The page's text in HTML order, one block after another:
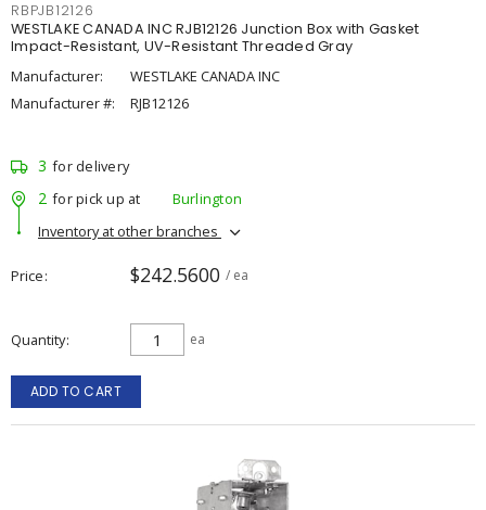
RBPJB12126
WESTLAKE CANADA INC RJB12126 Junction Box with Gasket
Impact-Resistant, UV-Resistant Threaded Gray
Manufacturer:
WESTLAKE CANADA INC
Manufacturer #:
RJB12126
3 for delivery
2 for pick up at
Burlington
Inventory at other branches
Price $242.5600 / ea
Quantity ea
ADD TO CART